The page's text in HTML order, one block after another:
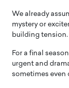
We already
mystery or
building tension.
For a final
urgent and
sometimes even